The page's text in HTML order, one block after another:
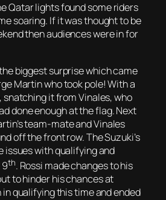
Qatar lights found some riders
soaring. If it was thought to be
then audiences were in for
biggest surprise which came
Martin who took pole! With a
snatching it from Vinales, who
done enough at the flag. Next
team-mate and Vinales
off the front row. The Suzuki’s
issues with qualifying and
th. Rossi made changes to his
to hinder his chances at
qualifying this time and ended